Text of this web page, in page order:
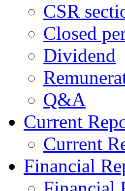
CSR
Closed
Dividend
Q&A
Current
Current
Financial